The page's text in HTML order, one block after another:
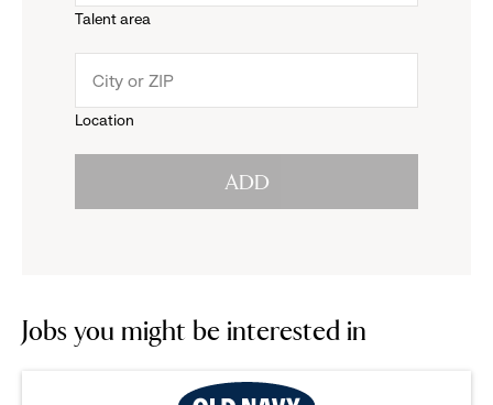
reveal
options.
Talent area
menu.
Location
ADD
Jobs you might be interested in